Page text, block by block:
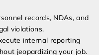
records, NDAs, and
violations.
internal reporting
jeopardizing your job.